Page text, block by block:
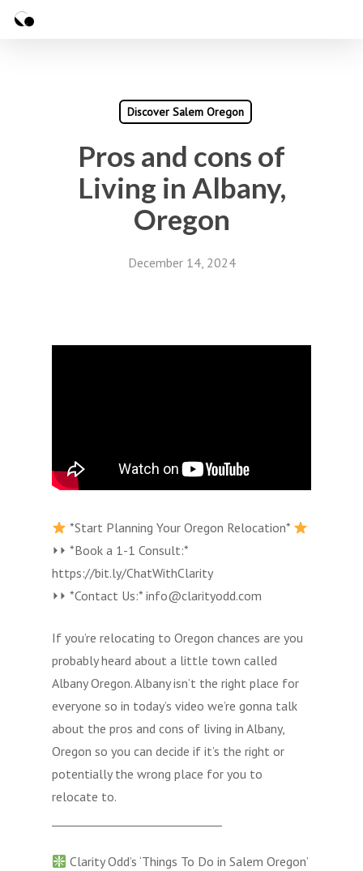
Skip
Discover Salem Oregon
Pros and cons of
Living in Albany,
Oregon
December 14, 2024
*Start Planning Your Oregon Relocation*
⏵⏵ *Book a 1-1 Consult:*
https://bit.ly/ChatWithClarity
⏵⏵ *Contact Us:* info@clarityodd.com
If you’re relocating to Oregon chances are you
probably heard about a little town called
Albany Oregon. Albany isn’t the right place for
everyone so in today’s video we’re gonna talk
about the pros and cons of living in Albany,
Oregon so you can decide if it’s the right or
potentially the wrong place for you to
relocate to.
Clarity Odd’s ‘Things To Do in Salem Oregon’